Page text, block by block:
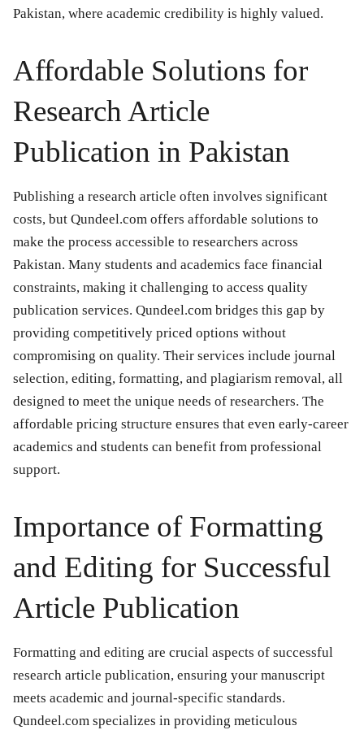
Pakistan, where academic credibility is highly valued.
Affordable Solutions for
Research Article
Publication in Pakistan
Publishing a research article often involves significant
costs, but Qundeel.com offers affordable solutions to
make the process accessible to researchers across
Pakistan. Many students and academics face financial
constraints, making it challenging to access quality
publication services. Qundeel.com bridges this gap by
providing competitively priced options without
compromising on quality. Their services include journal
selection, editing, formatting, and plagiarism removal, all
designed to meet the unique needs of researchers. The
affordable pricing structure ensures that even early-career
academics and students can benefit from professional
support.
Importance of Formatting
and Editing for Successful
Article Publication
Formatting and editing are crucial aspects of successful
research article publication, ensuring your manuscript
meets academic and journal-specific standards.
Qundeel.com specializes in providing meticulous